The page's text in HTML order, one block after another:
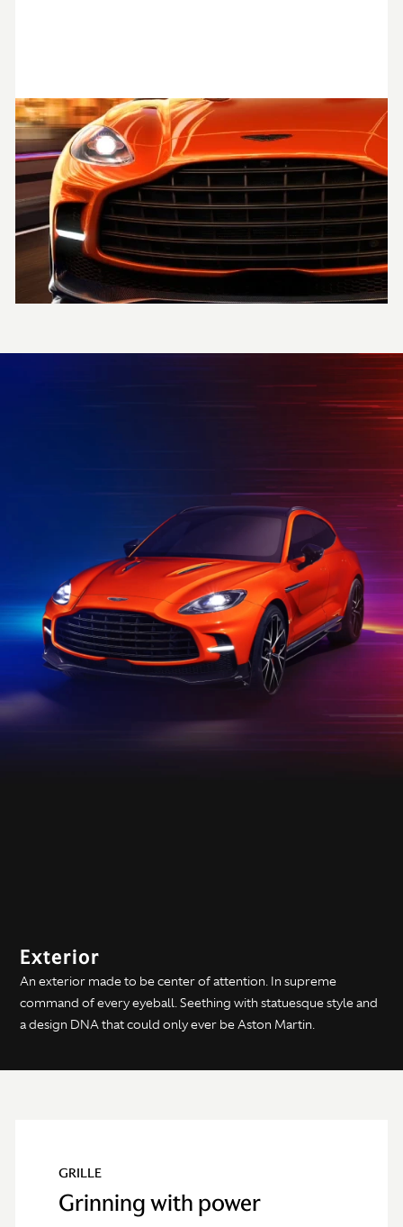
Exterior
An exterior made to be center of attention. In supreme
command of every eyeball. Seething with statuesque style and
a design DNA that could only ever be Aston Martin.
GRILLE
Grinning with power